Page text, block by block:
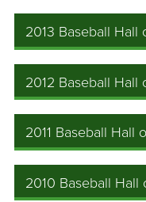
2013 Baseball Hall
2012 Baseball Hall
2011 Baseball Hall
2010 Baseball